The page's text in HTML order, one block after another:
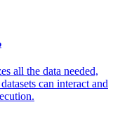
all the data needed,
can interact and